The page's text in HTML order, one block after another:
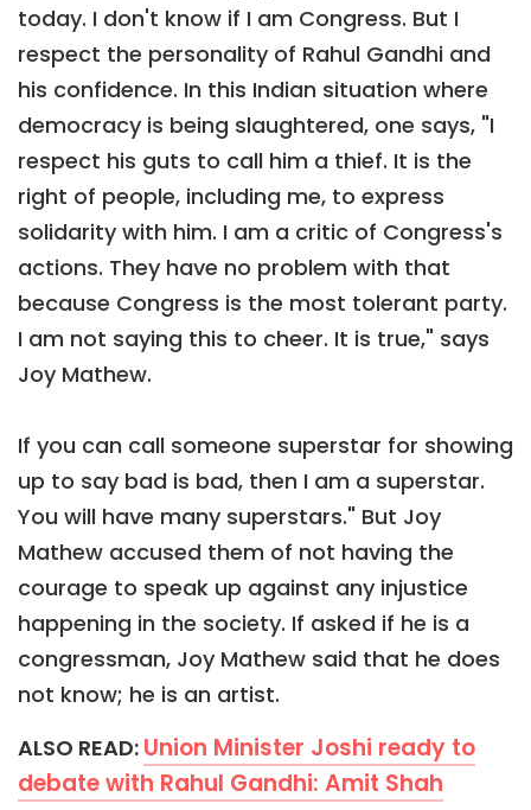
today. I don't know if I am Congress. But I
respect the personality of Rahul Gandhi and
his confidence. In this Indian situation where
democracy is being slaughtered, one says, "I
respect his guts to call him a thief. It is the
right of people, including me, to express
solidarity with him. I am a critic of Congress's
actions. They have no problem with that
because Congress is the most tolerant party.
I am not saying this to cheer. It is true," says
Joy Mathew.
If you can call someone superstar for showing
up to say bad is bad, then I am a superstar.
You will have many superstars." But Joy
Mathew accused them of not having the
courage to speak up against any injustice
happening in the society. If asked if he is a
congressman, Joy Mathew said that he does
not know; he is an artist.
ALSO READ: Union Minister Joshi ready to
debate with Rahul Gandhi: Amit Shah